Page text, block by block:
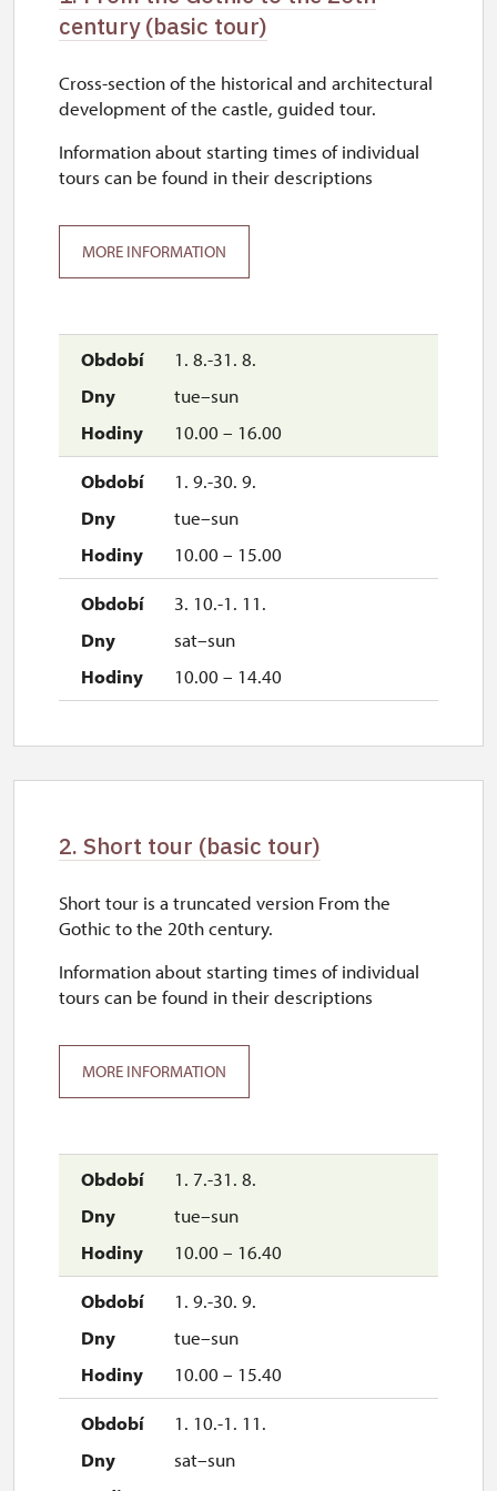
century (basic tour)
1. 8.-31. 8.
tue–sun
10.00 – 16.00
1. 9.-30. 9.
tue–sun
10.00 – 15.00
3. 10.-1. 11.
sat–sun
10.00 – 14.40
Cross-section of the historical and architectural
development of the castle, guided tour.
Information about starting times of individual
tours can be found in their descriptions
MORE INFORMATION
2. Short tour (basic tour)
1. 7.-31. 8.
tue–sun
10.00 – 16.40
1. 9.-30. 9.
tue–sun
10.00 – 15.40
1. 10.-1. 11.
sat–sun
Short tour is a truncated version From the
Gothic to the 20th century.
Information about starting times of individual
tours can be found in their descriptions
MORE INFORMATION